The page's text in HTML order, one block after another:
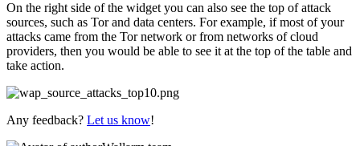
On the right side of the widget you can also see the top of attack
sources, such as Tor and data centers. For example, if most of your
attacks came from the Tor network or from networks of cloud
providers, then you would be able to see it at the top of the table and
take action.
Any feedback? Let us know!